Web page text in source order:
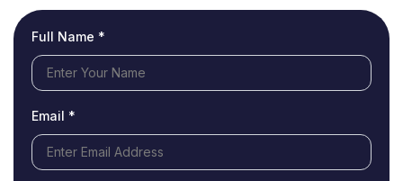
Full Name *
Email *